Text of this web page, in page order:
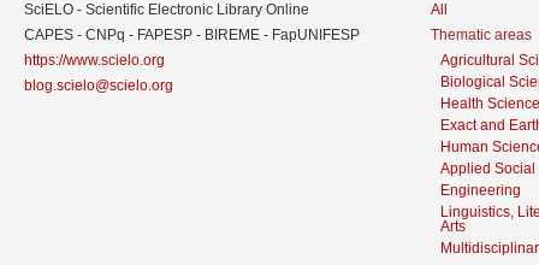
SciELO - Scientific Electronic Library Online
CAPES - CNPq - FAPESP - BIREME - FapUNIFESP
https://www.scielo.org
blog.scielo@scielo.org
All
Thematic areas
Agricultural
Biological
Health
Exact and
Human
Applied Social
Engineering
Linguistics,
Arts